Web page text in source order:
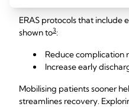
ERAS protocols that include
shown to3:
Reduce complication
Increase early
Mobilising patients sooner
streamlines recovery.